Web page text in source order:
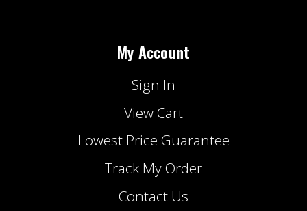
My Account
Sign In
View Cart
Lowest Price Guarantee
Track My Order
Contact Us